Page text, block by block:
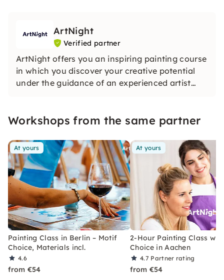
ArtNight
Verified partner
ArtNight offers you an inspiring painting course
in which you discover your creative potential
under the guidance of an experienced artist
everyone, whether beginners or advanced
Workshops from the same partner
At yours
Painting Class in Berlin – Motif
Choice, Materials incl.
4.6
from €54
At yours
2-Hour Painting Class
Choice in Aachen
4.7 Partner rating
from €54